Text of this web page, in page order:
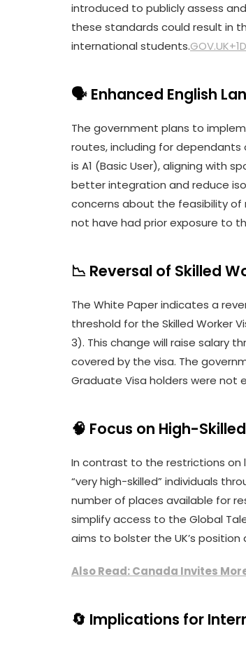
introduced to publicly assess
these standards could result in
international students.
🗣️ Enhanced English
The government plans to
routes, including for dependants
is A1 (Basic User), aligning with
better integration and reduce
concerns about the feasibility
not have had prior exposure to
📉 Reversal of Skilled
The White Paper indicates a
threshold for the Skilled Worker
3). This change will raise salary
covered by the visa. The
Graduate Visa holders were not
🧠 Focus on High-
In contrast to the restrictions on
“very high-skilled” individuals
number of places available for
simplify access to the Global
aims to bolster the UK’s
Also Read: Canada Invites
🔄 Implications for